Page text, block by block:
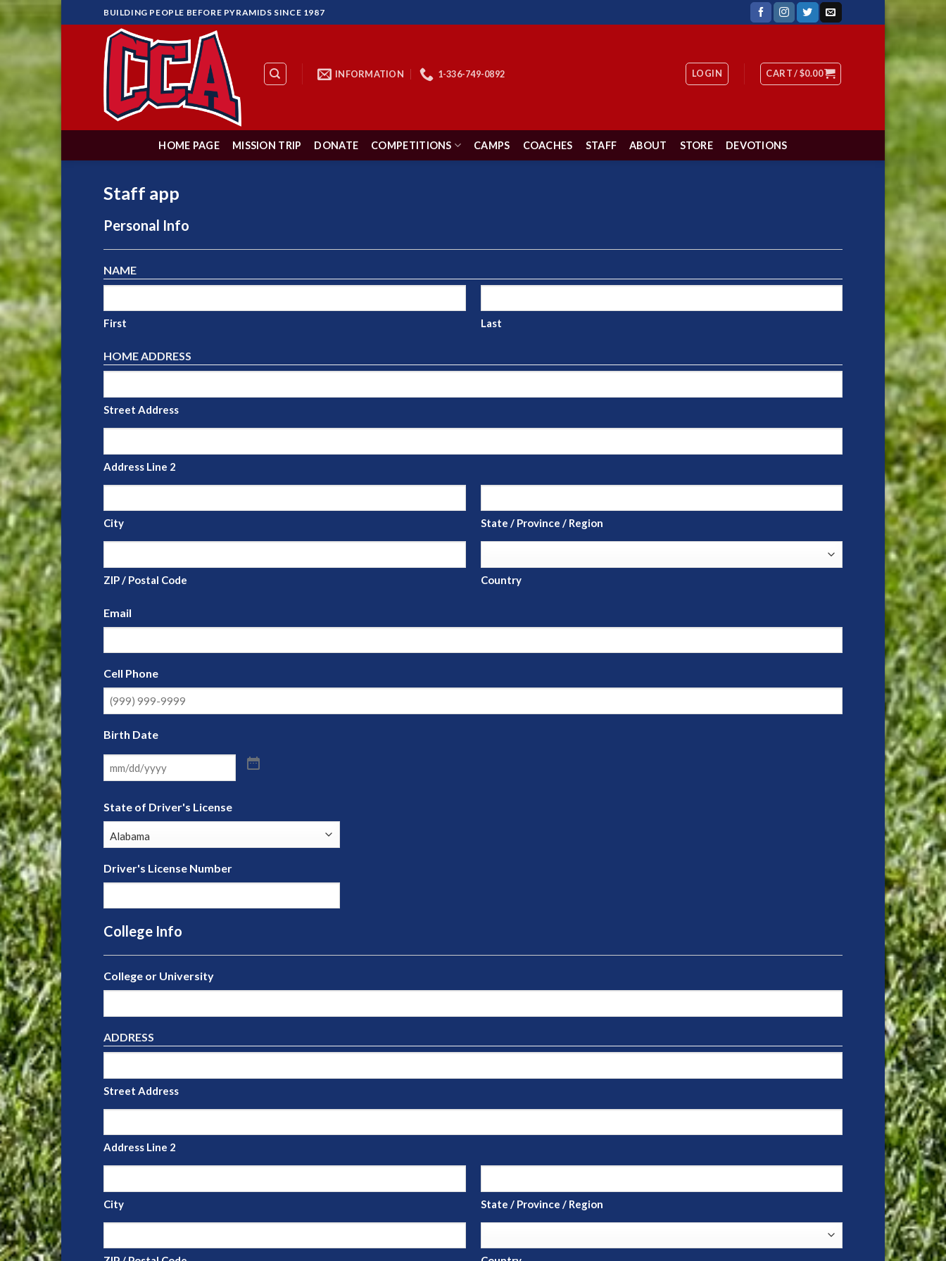
Skip
to
BUILDING PEOPLE BEFORE PYRAMIDS SINCE 1987
INFORMATION 1-336-749-0892 LOGIN CART /$0.00
HOME PAGE MISSION TRIP DONATE COMPETITIONS CAMPS COACHES STAFF ABOUT STORE DEVOTIONS
Staff app
Personal Info
NAME
First Last
HOME ADDRESS
Street Address
Address Line 2
City State / Province / Region
ZIP / Postal Code Country
Email
Cell Phone
Birth Date
State of Driver's License
Driver's License Number
College Info
College or University
ADDRESS
Street Address
Address Line 2
City State / Province / Region